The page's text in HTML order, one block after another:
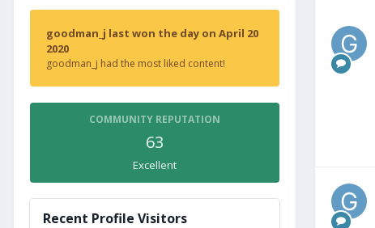
goodman_j last won the day on April 20
2020
goodman_j had the most liked content!
COMMUNITY REPUTATION
63
Excellent
Recent Profile Visitors